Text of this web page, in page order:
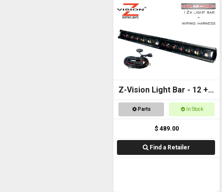
Z-Vision Light Bar - 12 +
Wiring Harness
Parts In Stock
$ 489.00
Find a Retailer